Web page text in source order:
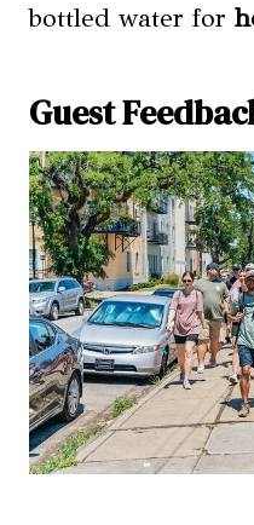
bottled water for
Guest